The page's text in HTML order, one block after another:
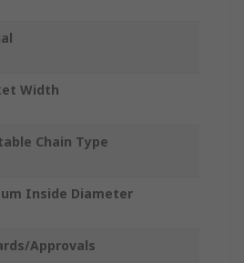
Width
Chain Type
Inside Diameter
Approvals